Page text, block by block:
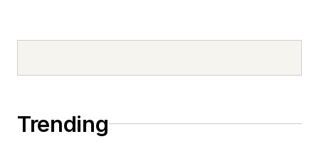
Trending